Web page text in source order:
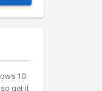
10
get it